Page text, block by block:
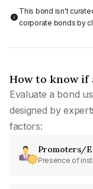
This bond isn't
corporate bonds by
How to know if
Evaluate a bond
designed by
factors:
Promoters/
Presence of